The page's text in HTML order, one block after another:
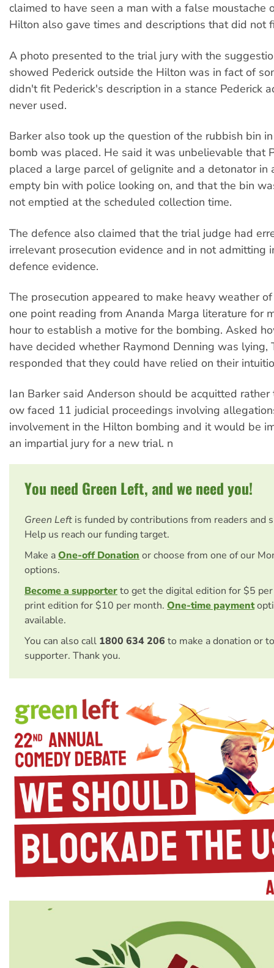
claimed to have seen a man with a false moustache
Hilton also gave times and descriptions that did not
A photo presented to the trial jury with the
showed Pederick outside the Hilton was in fact of
didn't fit Pederick's description in a stance Pederick
never used.
Barker also took up the question of the rubbish bin
bomb was placed. He said it was unbelievable that
placed a large parcel of gelignite and a detonator in
empty bin with police looking on, and that the bin
not emptied at the scheduled collection time.
The defence also claimed that the trial judge had
irrelevant prosecution evidence and in not admitting
defence evidence.
The prosecution appeared to make heavy weather
one point reading from Ananda Marga literature for
hour to establish a motive for the bombing. Asked
have decided whether Raymond Denning was lying,
responded that they could have relied on their
Ian Barker said Anderson should be acquitted
ow faced 11 judicial proceedings involving
involvement in the Hilton bombing and it would be
an impartial jury for a new trial. n
You need Green Left, and we need you!
Green Left is funded by contributions from readers and
Help us reach our funding target.
Make aOne-off Donationor choose from one of our
options.
Become a supporterto get the digital edition for $5
print edition for $10 per month. One-time payment
available.
You can also call 1800 634 206 to make a donation or
supporter. Thank you.